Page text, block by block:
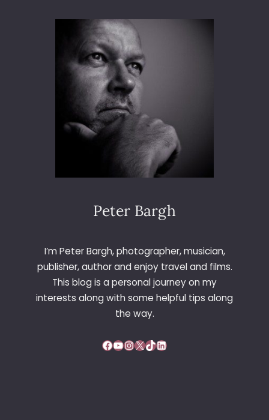
N
A
W
I
H
S
I
A
Peter Bargh
I’m Peter Bargh, photographer, musician,
publisher, author and enjoy travel and films.
This blog is a personal journey on my
interests along with some helpful tips along
the way.
Facebook YouTube InstagramX TikTok LinkedIn